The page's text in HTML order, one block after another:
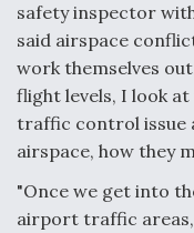
Q&A: The CEO
safety inspector
said airspace
work themselves
flight levels, I look
traffic control issue
airspace, how they
"Once we get into
airport traffic areas,